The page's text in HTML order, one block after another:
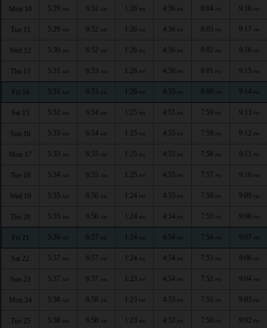
Mon 10 5:29 AM 6:52 AM 1:26 PM 4:56 PM 8:04 PM 9:18 PM
Tue 11 5:29 AM 6:52 AM 1:26 PM 4:56 PM 8:03 PM 9:17 PM
Wed 12 5:30 AM 6:52 AM 1:26 PM 4:56 PM 8:02 PM 9:16 PM
Thu 13 5:31 AM 6:53 AM 1:26 PM 4:56 PM 8:01 PM 9:15 PM
Fri 14 5:31 AM 6:53 AM 1:26 PM 4:55 PM 8:00 PM 9:14 PM
Sat 15 5:32 AM 6:54 AM 1:25 PM 4:55 PM 7:59 PM 9:13 PM
Sun 16 5:33 AM 6:54 AM 1:25 PM 4:55 PM 7:59 PM 9:12 PM
Mon 17 5:33 AM 6:55 AM 1:25 PM 4:55 PM 7:58 PM 9:11 PM
Tue 18 5:34 AM 6:55 AM 1:25 PM 4:55 PM 7:57 PM 9:10 PM
Wed 19 5:35 AM 6:56 AM 1:24 PM 4:55 PM 7:56 PM 9:09 PM
Thu 20 5:35 AM 6:56 AM 1:24 PM 4:54 PM 7:55 PM 9:08 PM
Fri 21 5:36 AM 6:57 AM 1:24 PM 4:54 PM 7:54 PM 9:07 PM
Sat 22 5:37 AM 6:57 AM 1:24 PM 4:54 PM 7:53 PM 9:06 PM
Sun 23 5:37 AM 6:57 AM 1:23 PM 4:54 PM 7:52 PM 9:04 PM
Mon 24 5:38 AM 6:58 AM 1:23 PM 4:53 PM 7:51 PM 9:03 PM
Tue 25 5:38 AM 6:58 AM 1:23 PM 4:53 PM 7:50 PM 9:02 PM